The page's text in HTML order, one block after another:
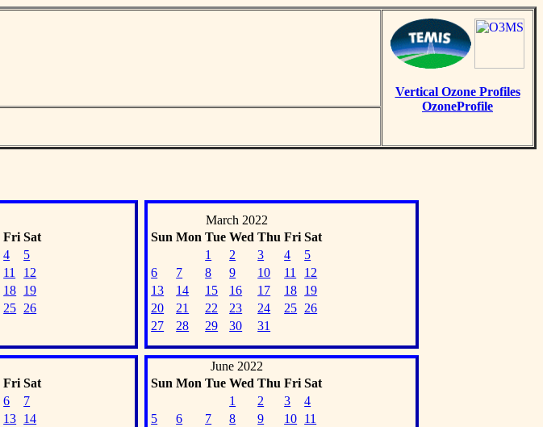
Vertical Ozone Profiles
OzoneProfile
Fri Sat
4
5
11
12
18 19
25 26
March 2022
Sun Mon Tue Wed Thu Fri Sat
1
2 3 4
5
6
7 8 9 10 11
12
13
14 15 16 17 18 19
20
21 22 23 24 25 26
27
28 29 30 31
Fri Sat
6
7
13 14
June 2022
Sun Mon Tue Wed Thu Fri Sat
1
2 3
4
5
6 7 8 9 10 11